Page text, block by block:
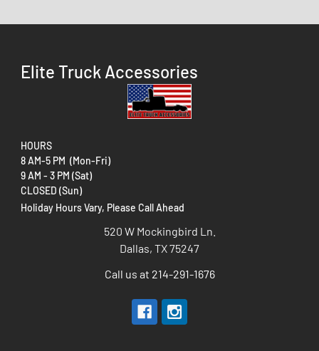
Elite Truck Accessories
HOURS
8 AM-5 PM (Mon-Fri)
9 AM - 3 PM (Sat)
CLOSED (Sun)
Holiday Hours Vary, Please Call Ahead
520 W Mockingbird Ln.
Dallas, TX 75247
Call us at 214-291-1676